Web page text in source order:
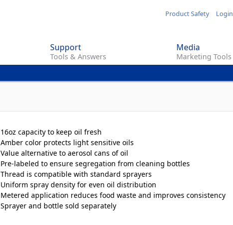
content
Product Safety Login
Support
Tools & Answers
Media
Marketing Tools
16oz capacity to keep oil fresh
Amber color protects light sensitive oils
Value alternative to aerosol cans of oil
Pre-labeled to ensure segregation from cleaning bottles
Thread is compatible with standard sprayers
Uniform spray density for even oil distribution
Metered application reduces food waste and improves consistency
Sprayer and bottle sold separately